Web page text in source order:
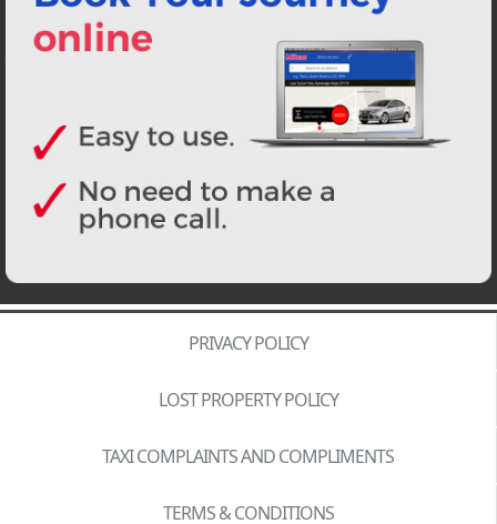
PRIVACY POLICY
LOST PROPERTY POLICY
TAXI COMPLAINTS AND COMPLIMENTS
TERMS & CONDITIONS